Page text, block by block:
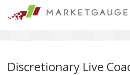
Discretionary Live